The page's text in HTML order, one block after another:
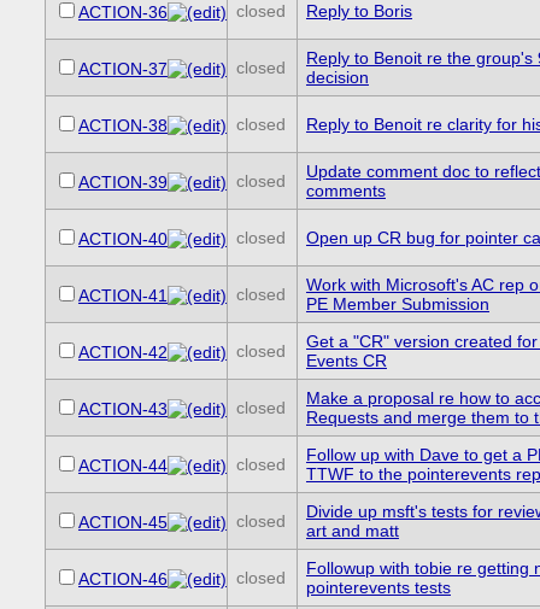
ACTION-36 closed Reply to Boris
ACTION-37 closed
Reply to Benoit re the group's
decision
ACTION-38 closed Reply to Benoit re clarity for
ACTION-39 closed
Update comment doc to
comments
ACTION-40 closed Open up CR bug for pointer
ACTION-41 closed
Work with Microsoft's AC rep
PE Member Submission
ACTION-42 closed
Get a "CR" version created
Events CR
ACTION-43 closed
Make a proposal re how to
Requests and merge them to
ACTION-44 closed
Follow up with Dave to get a
TTWF to the pointerevents
ACTION-45 closed
Divide up msft's tests for
art and matt
ACTION-46 closed
Followup with tobie re getting
pointerevents tests